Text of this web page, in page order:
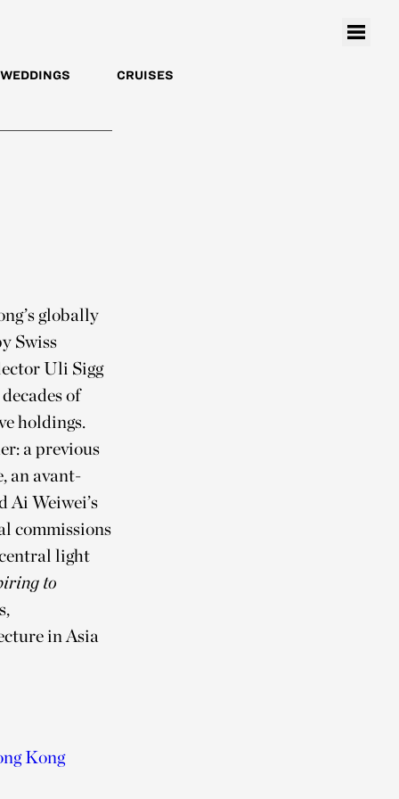
WEDDINGS CRUISES
globally
Swiss
Uli Sigg
of
holdings.
a previous
an avant-
Ai Weiwei’s
commissions
light
to
in Asia
Kong